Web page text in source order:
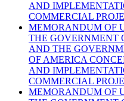
AND
COMMERCIAL
MEMORANDUM OF
THE GOVERNMENT
AND THE
OF AMERICA
AND
COMMERCIAL
MEMORANDUM OF